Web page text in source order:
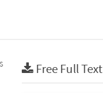
Free Full Text